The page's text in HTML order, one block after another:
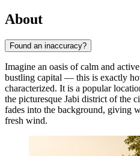
About
Found an inaccuracy?
Imagine an oasis of calm and
bustling capital — this is exactly
characterized. It is a popular
the picturesque Jabi district of the
fades into the background, giving
fresh wind.